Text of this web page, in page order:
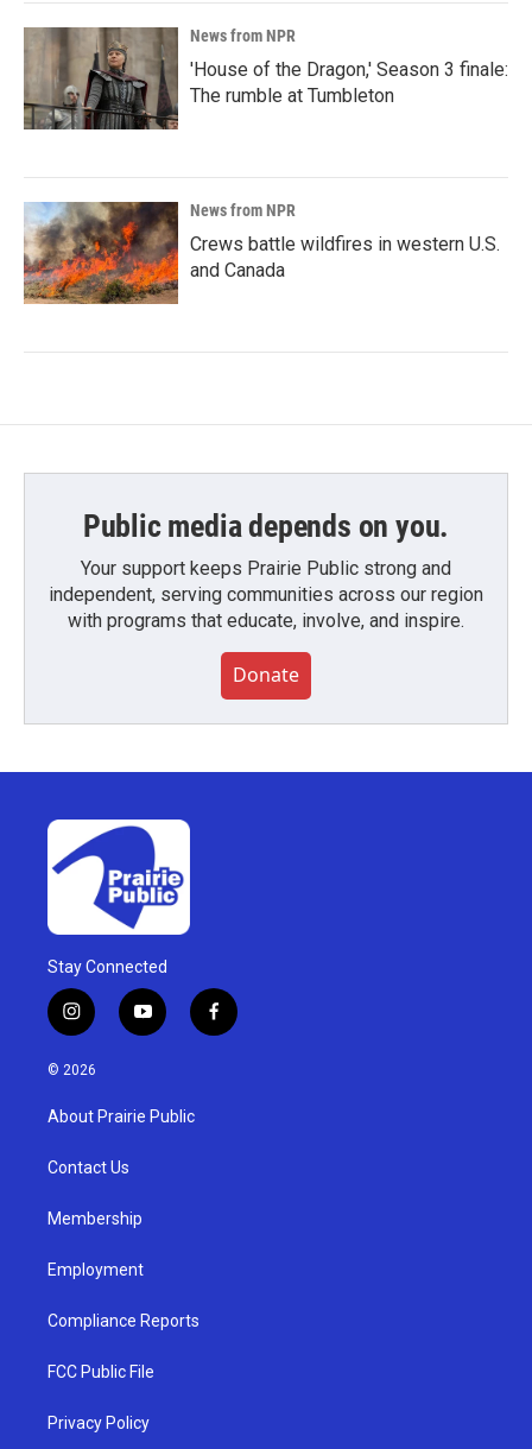
News from NPR
'House of the Dragon,' Season 3 finale:
The rumble at Tumbleton
News from NPR
Crews battle wildfires in western U.S.
and Canada
Public media depends on you.
Your support keeps Prairie Public strong and
independent, serving communities across our region
with programs that educate, involve, and inspire.
Donate
Stay Connected
i
n
s
g
a
y
o
u
b
f
a
© 2026
About Prairie Public
Contact Us
Membership
Employment
Compliance Reports
FCC Public File
Privacy Policy